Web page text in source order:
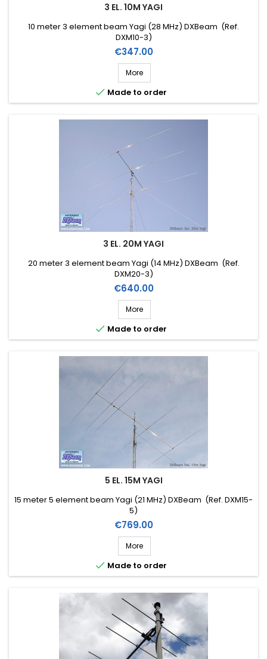
3 EL. 10M YAGI
10 meter 3 element beam Yagi (28 MHz) DXBeam (Ref.
DXM10-3)
Price
€347.00
More
 Made to order
3 EL. 20M YAGI
20 meter 3 element beam Yagi (14 MHz) DXBeam (Ref.
DXM20-3)
Price
€640.00
More
 Made to order
5 EL. 15M YAGI
15 meter 5 element beam Yagi (21 MHz) DXBeam (Ref. DXM15-
5)
Price
€769.00
More
 Made to order